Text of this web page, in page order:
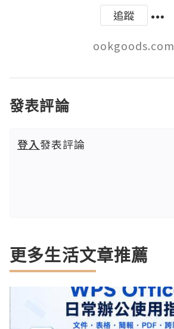
追蹤
ookgoods.com
發表評論
登入發表評論
更多生活文章推薦